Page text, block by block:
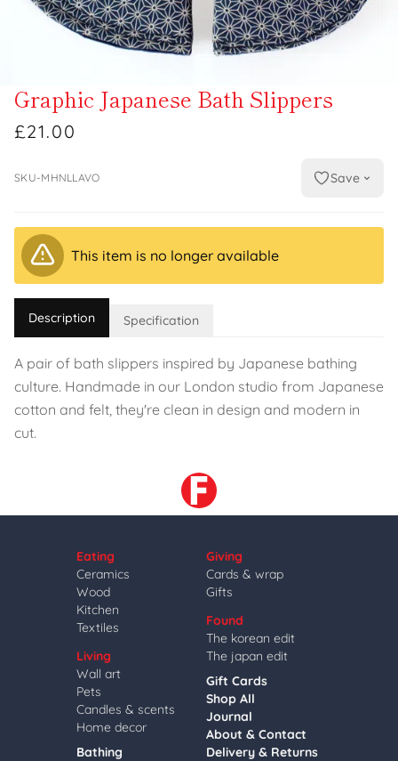
Graphic Japanese Bath Slippers
£21.00
SKU-MHNLLAVO Save
This item is no longer available
Description Specification
A pair of bath slippers inspired by Japanese bathing
culture. Handmade in our London studio from Japanese
cotton and felt, they're clean in design and modern in
cut.
Eating
Ceramics
Wood
Kitchen
Textiles
Living
Wall art
Pets
Candles & scents
Home decor
Bathing
Giving
Cards & wrap
Gifts
Found
The korean edit
The japan edit
Gift Cards
Shop All
Journal
About & Contact
Delivery & Returns